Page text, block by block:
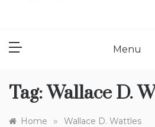
Menu
Tag:Wallace D.
Home » Wallace D. Wattles